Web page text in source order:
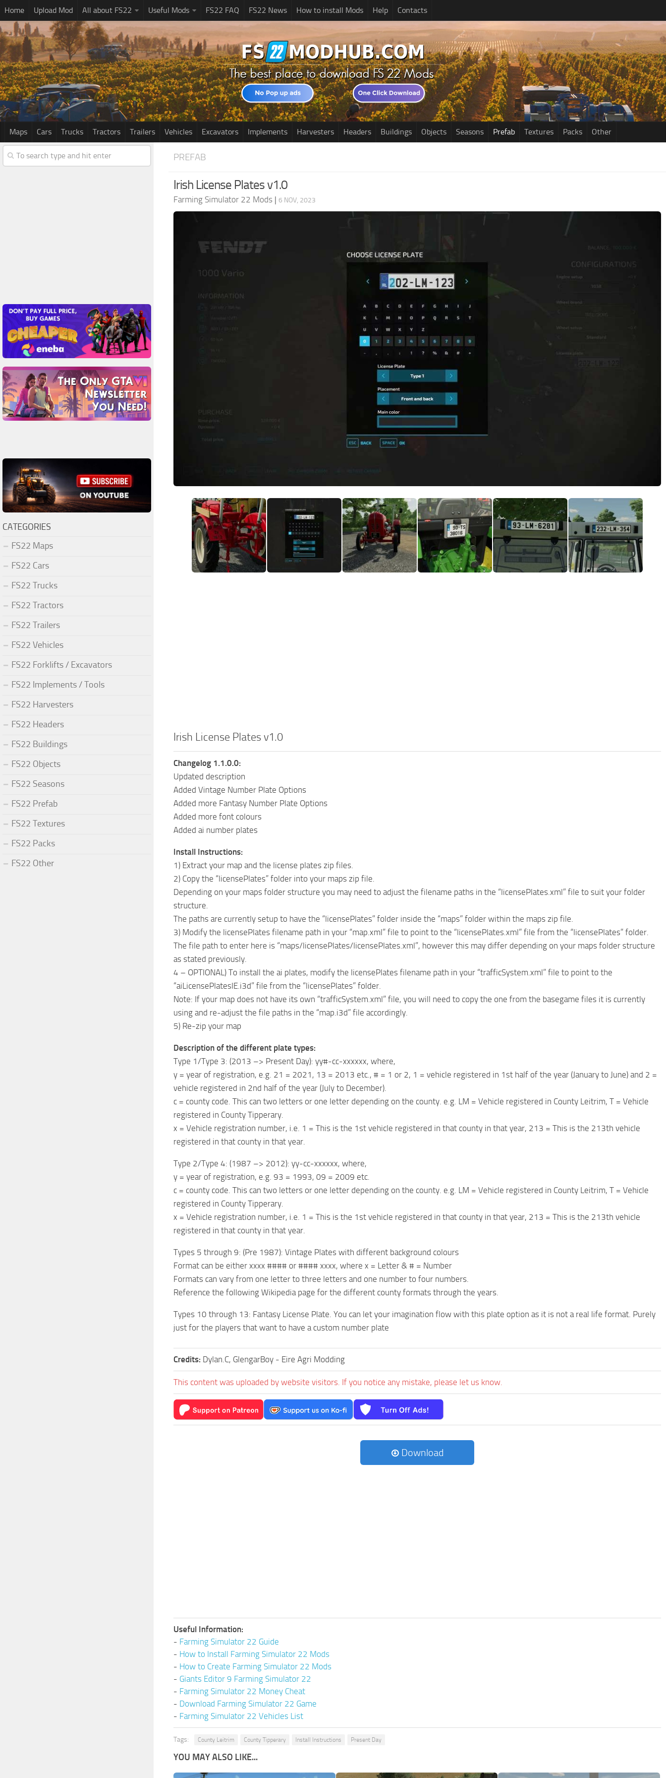
Home Upload Mod All about FS22 Useful Mods FS22 FAQ FS22 News How to install Mods Help Contacts
Maps Cars Trucks Tractors Trailers Vehicles Excavators Implements Harvesters Headers Buildings Objects Seasons Prefab Textures Packs Other
PREFAB
Irish License Plates v1.0
Farming Simulator 22 Mods | 6 NOV, 2023
Irish License Plates v1.0
Changelog 1.1.0.0:
Updated description
Added Vintage Number Plate Options
Added more Fantasy Number Plate Options
Added more font colours
Added ai number plates
Install Instructions:
1) Extract your map and the license plates zip files.
2) Copy the “licensePlates” folder into your maps zip file.
Depending on your maps folder structure you may need to adjust the filename paths in the “licensePlates.xml” file to suit your folder
structure.
The paths are currently setup to have the “licensePlates” folder inside the “maps” folder within the maps zip file.
3) Modify the licensePlates filename path in your “map.xml” file to point to the “licensePlates.xml” file from the “licensePlates” folder.
The file path to enter here is “maps/licensePlates/licensePlates.xml”, however this may differ depending on your maps folder structure
as stated previously.
4 – OPTIONAL) To install the ai plates, modify the licensePlates filename path in your “trafficSystem.xml” file to point to the
“aiLicensePlatesIE.i3d” file from the “licensePlates” folder.
Note: If your map does not have its own “trafficSystem.xml” file, you will need to copy the one from the basegame files it is currently
using and re-adjust the file paths in the “map.i3d” file accordingly.
5) Re-zip your map
Description of the different plate types:
Type 1/Type 3: (2013 –> Present Day): yy#-cc-xxxxxx, where,
y = year of registration, e.g. 21 = 2021, 13 = 2013 etc., # = 1 or 2, 1 = vehicle registered in 1st half of the year (January to June) and 2 =
vehicle registered in 2nd half of the year (July to December).
c = county code. This can two letters or one letter depending on the county. e.g. LM = Vehicle registered in County Leitrim, T = Vehicle
registered in County Tipperary.
x = Vehicle registration number, i.e. 1 = This is the 1st vehicle registered in that county in that year, 213 = This is the 213th vehicle
registered in that county in that year.
Type 2/Type 4: (1987 –> 2012): yy-cc-xxxxxx, where,
y = year of registration, e.g. 93 = 1993, 09 = 2009 etc.
c = county code. This can two letters or one letter depending on the county. e.g. LM = Vehicle registered in County Leitrim, T = Vehicle
registered in County Tipperary.
x = Vehicle registration number, i.e. 1 = This is the 1st vehicle registered in that county in that year, 213 = This is the 213th vehicle
registered in that county in that year.
Types 5 through 9: (Pre 1987): Vintage Plates with different background colours
Format can be either xxxx #### or #### xxxx, where x = Letter & # = Number
Formats can vary from one letter to three letters and one number to four numbers.
Reference the following Wikipedia page for the different county formats through the years.
Types 10 through 13: Fantasy License Plate. You can let your imagination flow with this plate option as it is not a real life format. Purely
just for the players that want to have a custom number plate
Credits: Dylan.C, GlengarBoy - Eire Agri Modding
This content was uploaded by website visitors. If you notice any mistake, please let us know.
Download
Useful Information:
- Farming Simulator 22 Guide
- How to Install Farming Simulator 22 Mods
- How to Create Farming Simulator 22 Mods
- Giants Editor 9 Farming Simulator 22
- Farming Simulator 22 Money Cheat
- Download Farming Simulator 22 Game
- Farming Simulator 22 Vehicles List
Tags: County Leitrim County Tipperary Install Instructions Present Day
YOU MAY ALSO LIKE...
CATEGORIES
FS22 Maps
FS22 Cars
FS22 Trucks
FS22 Tractors
FS22 Trailers
FS22 Vehicles
FS22 Forklifts / Excavators
FS22 Implements / Tools
FS22 Harvesters
FS22 Headers
FS22 Buildings
FS22 Objects
FS22 Seasons
FS22 Prefab
FS22 Textures
FS22 Packs
FS22 Other